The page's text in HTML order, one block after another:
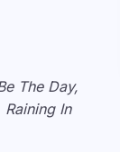
The Day,
In